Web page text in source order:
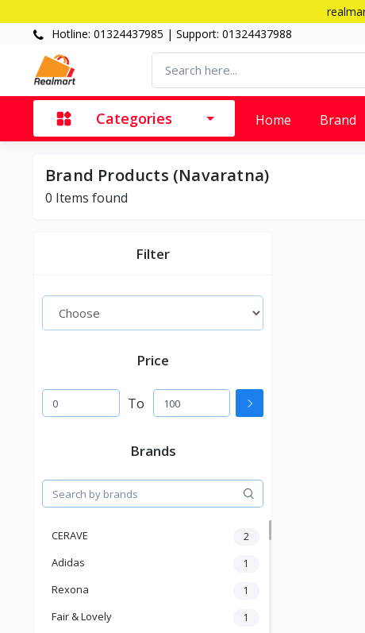
Hotline: 01324437985 | Support: 01324437988
Categories Home Brand
Brand Products (Navaratna)
0 Items found
Filter
Price
To
Brands
CERAVE 2
Adidas 1
Rexona 1
Fair & Lovely 1